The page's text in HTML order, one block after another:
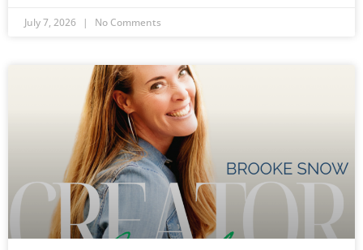
July 7, 2026 No Comments